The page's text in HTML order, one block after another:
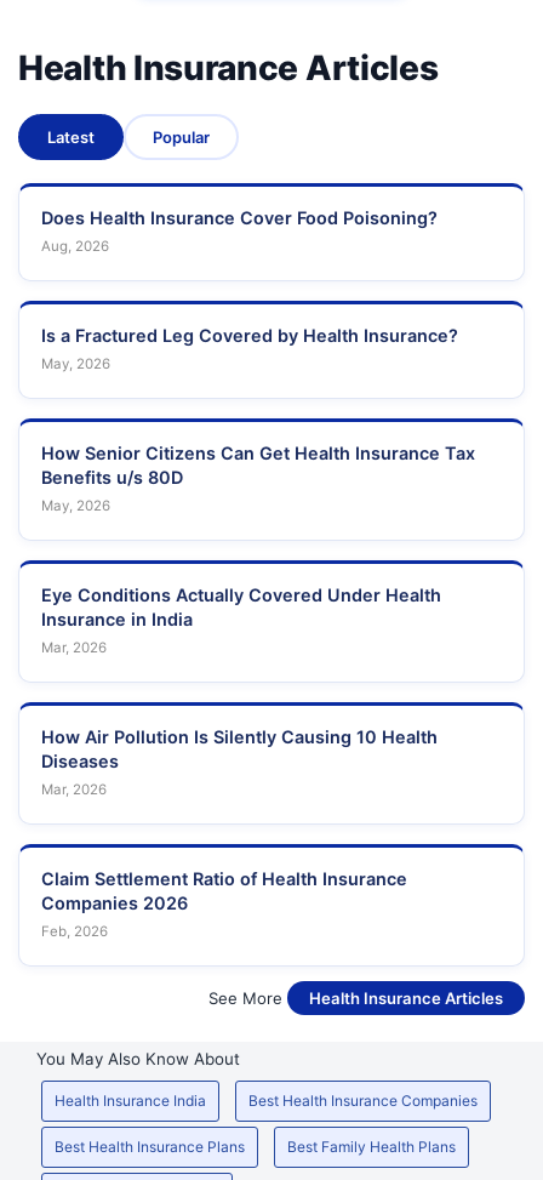
Health Insurance Articles
Latest Popular
Does Health Insurance Cover Food Poisoning?
Aug, 2026
Is a Fractured Leg Covered by Health Insurance?
May, 2026
How Senior Citizens Can Get Health Insurance Tax
Benefits u/s 80D
May, 2026
Eye Conditions Actually Covered Under Health
Insurance in India
Mar, 2026
How Air Pollution Is Silently Causing 10 Health
Diseases
Mar, 2026
Claim Settlement Ratio of Health Insurance
Companies 2026
Feb, 2026
See More Health Insurance Articles
You May Also Know About
Health Insurance India Best Health Insurance Companies
Best Health Insurance Plans Best Family Health Plans